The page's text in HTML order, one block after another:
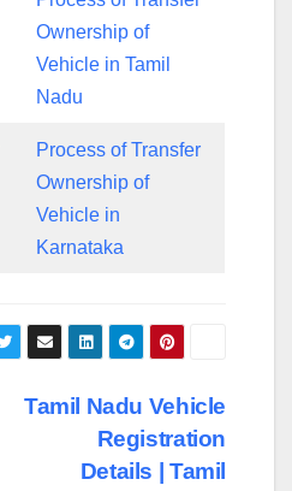
Ownership of
Vehicle in Tamil
Nadu
Process of Transfer
Ownership of
Vehicle in
Karnataka
Tamil Nadu Vehicle
Registration
Details | Tamil